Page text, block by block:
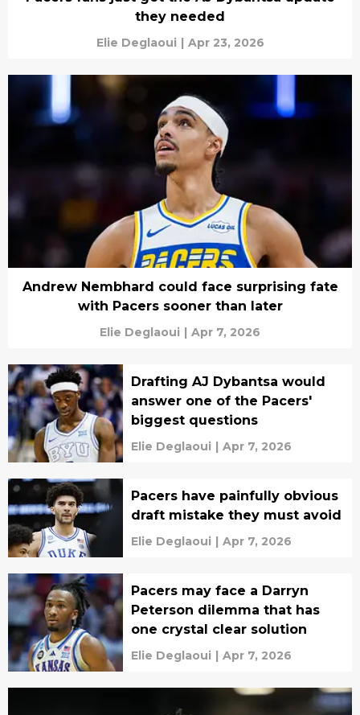
they needed
Elie Deglaoui | Apr 23, 2026
Andrew Nembhard could face surprising fate
with Pacers sooner than later
Elie Deglaoui | Apr 7, 2026
Drafting AJ Dybantsa would
answer one of the Pacers'
biggest questions
Elie Deglaoui | Apr 7, 2026
Pacers have painfully obvious
draft mistake they must avoid
Elie Deglaoui | Apr 7, 2026
Pacers may face a Darryn
Peterson dilemma that has
one crystal clear solution
Elie Deglaoui | Apr 7, 2026